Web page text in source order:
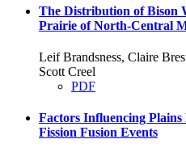
The Distribution of Bison
Prairie of North-Central
Leif Brandsness, Claire
Scott Creel
PDF
Factors Influencing
Fission Fusion Events